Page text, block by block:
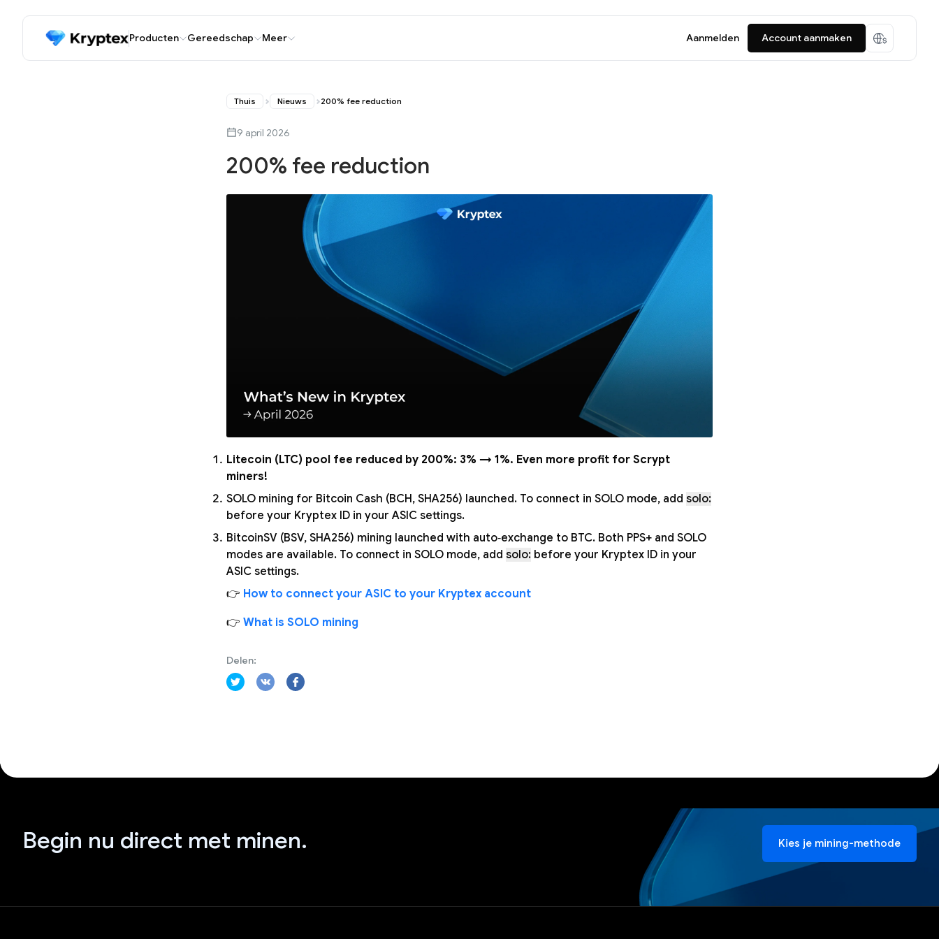
Producten Gereedschap Meer Aanmelden Account aanmaken
Thuis Nieuws 200% fee reduction
9 april 2026
200% fee reduction
Litecoin (LTC) pool fee reduced by 200%: 3% → 1%. Even more profit for Scrypt
miners!
SOLO mining for Bitcoin Cash (BCH, SHA256) launched. To connect in SOLO mode, add solo:
before your Kryptex ID in your ASIC settings.
BitcoinSV (BSV, SHA256) mining launched with auto‑exchange to BTC. Both PPS+ and SOLO
modes are available. To connect in SOLO mode, add solo: before your Kryptex ID in your
ASIC settings.
👉 How to connect your ASIC to your Kryptex account
👉 What is SOLO mining
Delen:
Begin nu direct met minen. Kies je mining-methode